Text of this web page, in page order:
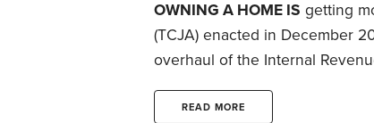
OWNING A HOME IS getting
(TCJA) enacted in December
overhaul of the Internal
interest and property taxes.
READ MORE